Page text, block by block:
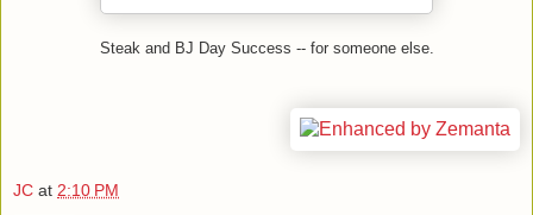
Steak and BJ Day Success -- for someone else.
JC at 2:10 PM